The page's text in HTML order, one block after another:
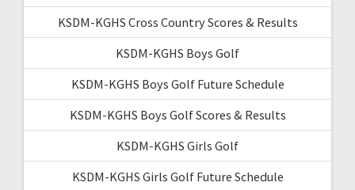
KSDM-KGHS Cross Country Scores & Results
KSDM-KGHS Boys Golf
KSDM-KGHS Boys Golf Future Schedule
KSDM-KGHS Boys Golf Scores & Results
KSDM-KGHS Girls Golf
KSDM-KGHS Girls Golf Future Schedule